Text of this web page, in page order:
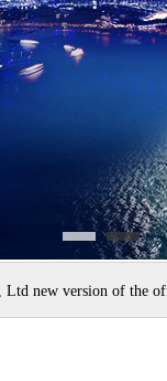
new version of the